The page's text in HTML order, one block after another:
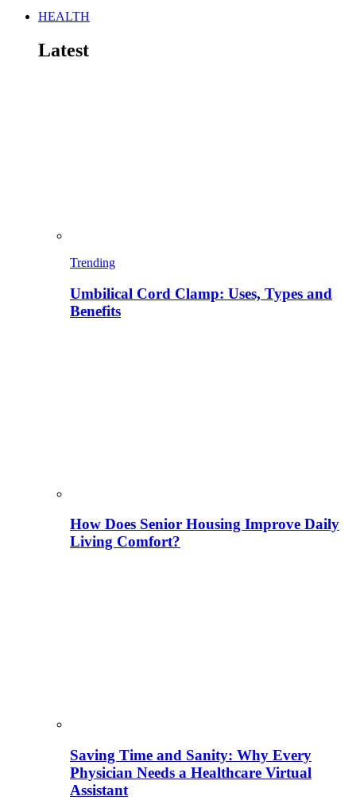
HEALTH
Latest
Trending
Umbilical Cord Clamp: Uses, Types and
Benefits
How Does Senior Housing Improve Daily
Living Comfort?
Saving Time and Sanity: Why Every
Physician Needs a Healthcare Virtual
Assistant